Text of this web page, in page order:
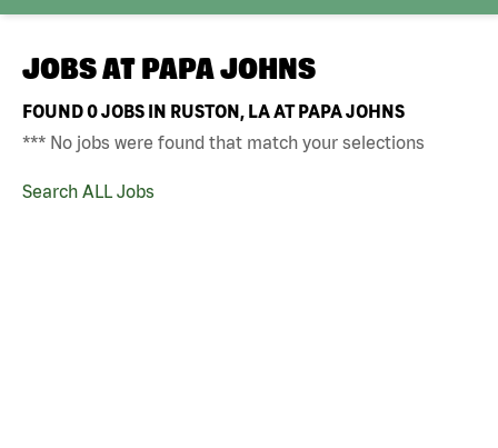
JOBS AT PAPA JOHNS
FOUND0JOBS IN RUSTON, LA AT PAPA JOHNS
*** No jobs were found that match your selections
Search ALL Jobs